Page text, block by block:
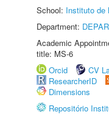
School: Instituto de
Department:
Academic
title: MS-6
Orcid
CV
ResearcherID
Dimensions
Repositório